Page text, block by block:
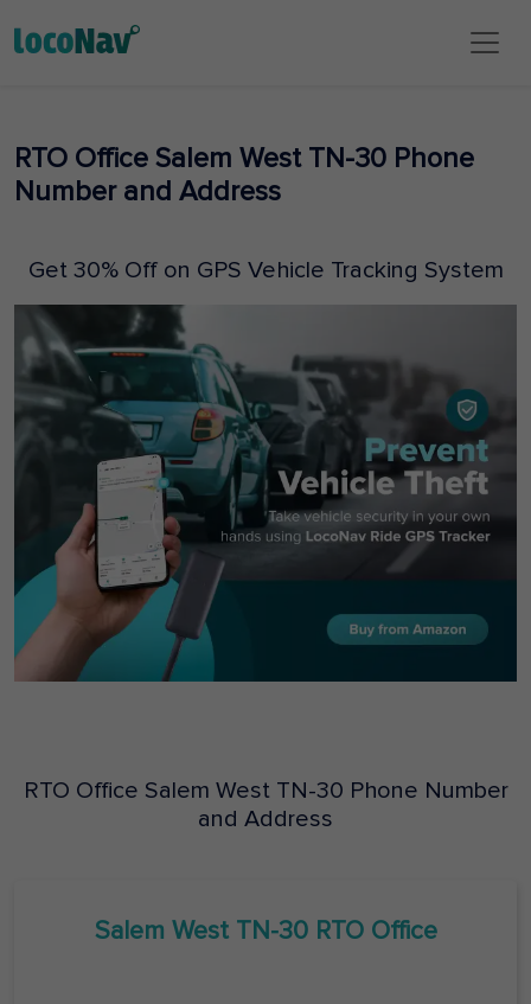
RTO Office Salem West TN-30 Phone
Number and Address
Get 30% Off on GPS Vehicle Tracking System
RTO Office Salem West TN-30 Phone Number
and Address
Salem West TN-30RTO Office